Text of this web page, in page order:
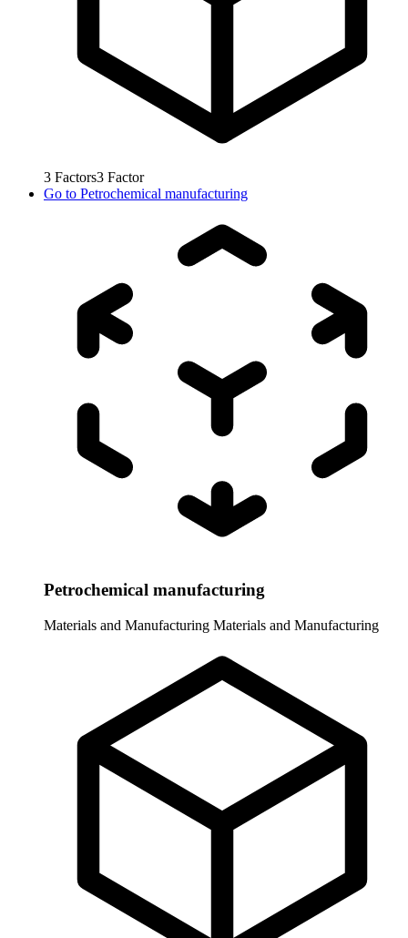
3 Factors3 Factor
Go to Petrochemical manufacturing
Petrochemical manufacturing
Materials and Manufacturing Materials and Manufacturing